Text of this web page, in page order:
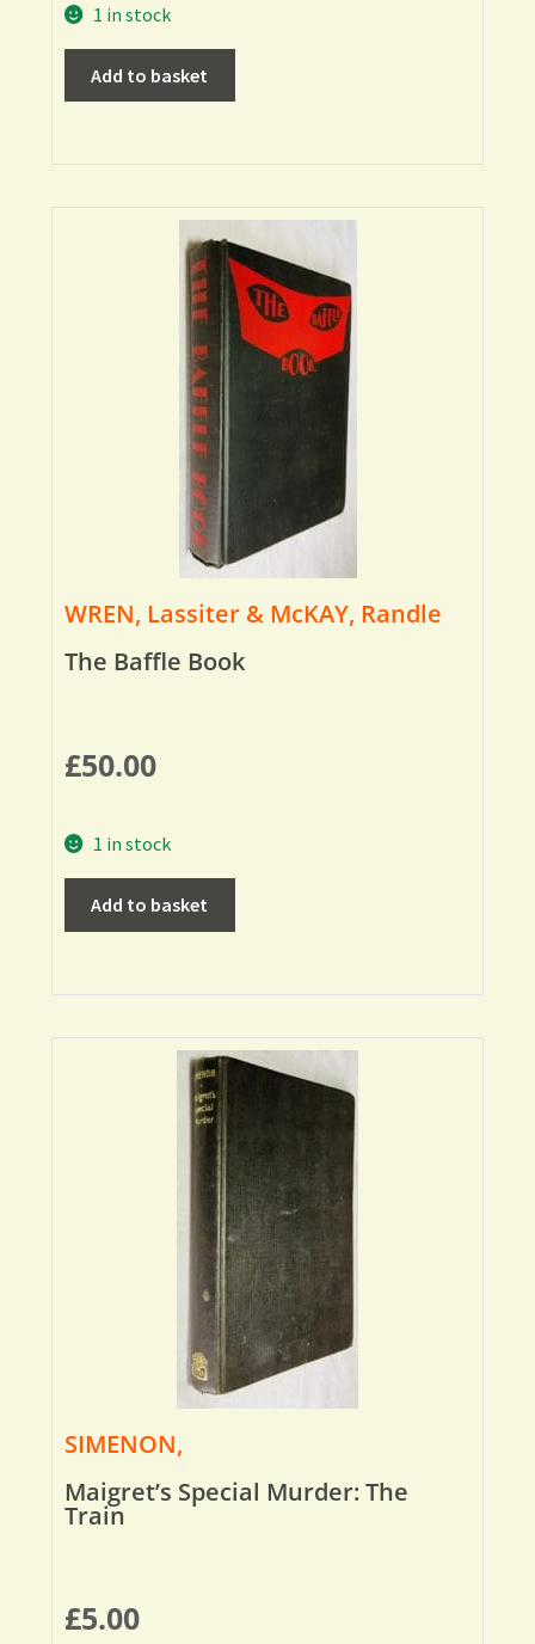
1 in stock
Add to basket
WREN, Lassiter & McKAY, Randle
The Baffle Book
£50.00
1 in stock
Add to basket
SIMENON,
Maigret’s Special Murder: The
Train
£5.00